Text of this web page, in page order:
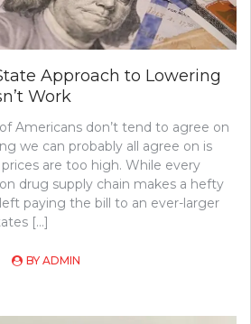
Approach to Lowering
Work
Americans don’t tend to agree on
we can probably all agree on is
are too high. While every
drug supply chain makes a hefty
paying the bill to an ever-larger
[…]
BY ADMIN